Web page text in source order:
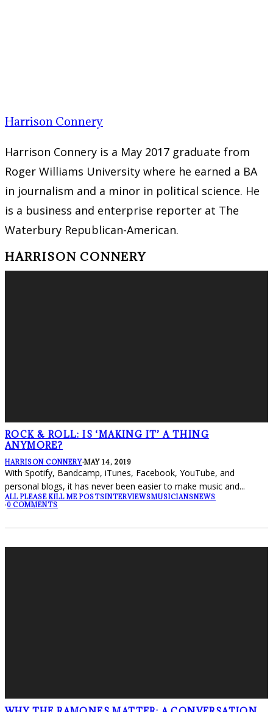
Harrison Connery
Harrison Connery is a May 2017 graduate from
Roger Williams University where he earned a BA
in journalism and a minor in political science. He
is a business and enterprise reporter at The
Waterbury Republican-American.
HARRISON CONNERY
ROCK & ROLL: IS ‘MAKING IT’ A THING
ANYMORE?
HARRISON CONNERY·MAY 14, 2019
With Spotify, Bandcamp, iTunes, Facebook, YouTube, and
personal blogs, it has never been easier to make music and...
ALL PLEASE KILL ME POSTSINTERVIEWSMUSICIANSNEWS
·0 COMMENTS